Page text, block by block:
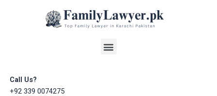
Menu
Call Us?
+92 339 0074275